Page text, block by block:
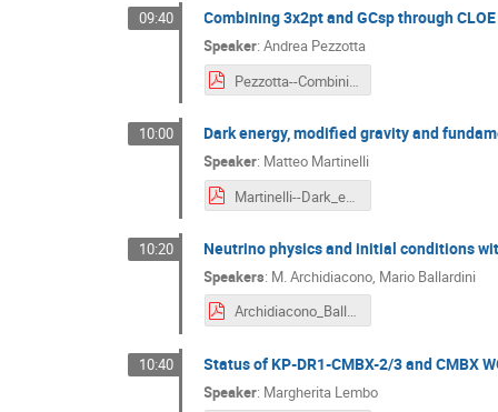
09:40 Combining 3x2pt and GCsp through CLOE
Speaker:Andrea Pezzotta
Pezzotta--Combining_3x2pt_and_GCsp_through_CLOE.pdf
10:00 Dark energy, modified gravity and
Speaker: Matteo Martinelli
Martinelli--Dark_energy__modified_gravity_and_fundamental_tests_with_DR1.pdf
10:20 Neutrino physics and initial conditions
Speakers: M. Archidiacono, Mario Ballardini
Archidiacono_Ballardini--Neutrino_physics_and_initial_conditions_with_DR1.pdf
10:40 Status of KP-DR1-CMBX-2/3 and CMBX
Speaker: Margherita Lembo